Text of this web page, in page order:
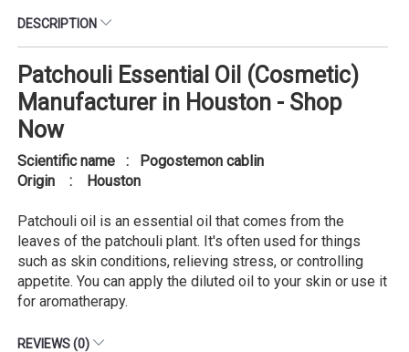
DESCRIPTION
Patchouli Essential Oil (Cosmetic)
Manufacturer in Houston - Shop
Now
Scientific name : Pogostemon cablin
Origin : Houston
Patchouli oil is an essential oil that comes from the
leaves of the patchouli plant. It's often used for things
such as skin conditions, relieving stress, or controlling
appetite. You can apply the diluted oil to your skin or use it
for aromatherapy.
REVIEWS (0)